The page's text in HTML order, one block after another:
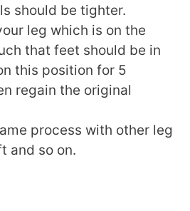
should be tighter.
leg which is on the
that feet should be in
this position for 5
regain the original
process with other leg
and so on.